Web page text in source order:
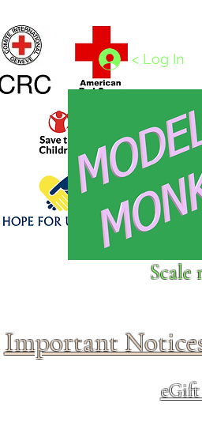
Click above to donate to
< Log In
Scale
Important